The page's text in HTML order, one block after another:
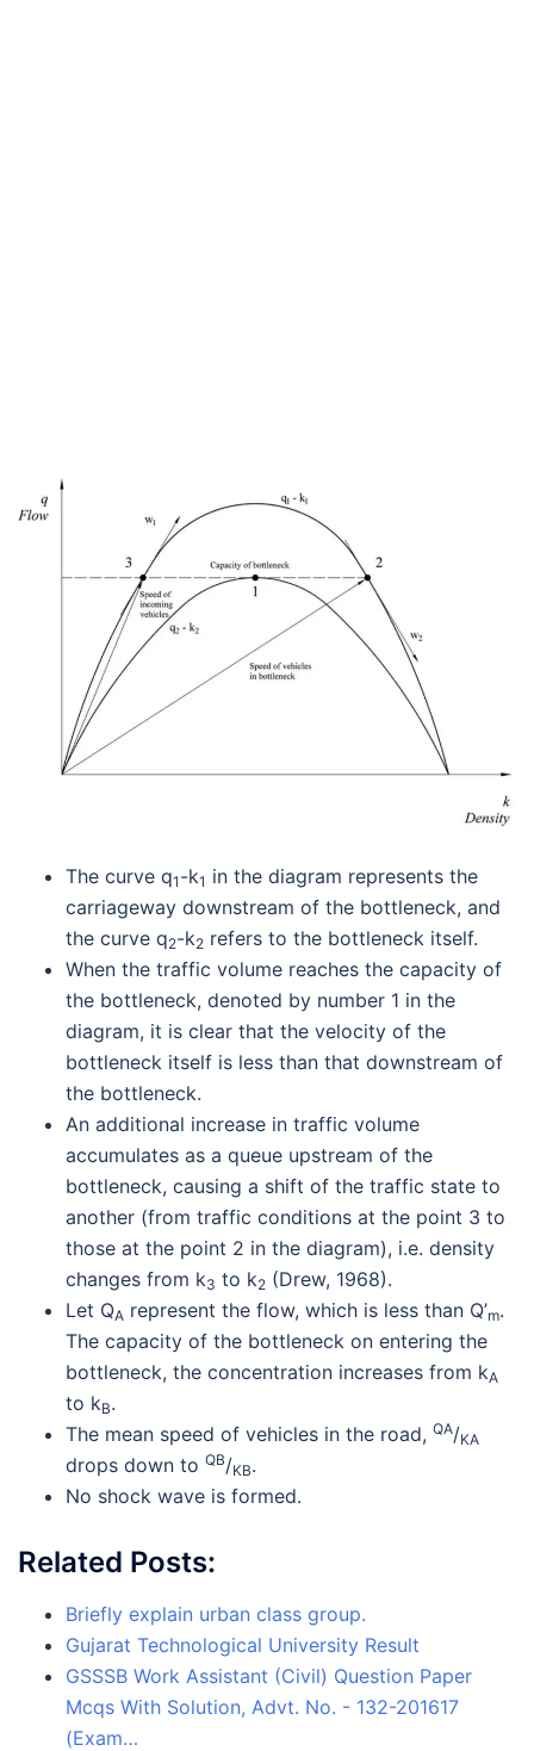
The curve q1 -k1 in the diagram represents the
carriageway downstream of the bottleneck, and
the curve q2-k2 refers to the bottleneck itself.
When the traffic volume reaches the capacity of
the bottleneck, denoted by number 1 in the
diagram, it is clear that the velocity of the
bottleneck itself is less than that downstream of
the bottleneck.
An additional increase in traffic volume
accumulates as a queue upstream of the
bottleneck, causing a shift of the traffic state to
another (from traffic conditions at the point 3 to
those at the point 2 in the diagram), i.e. density
changes from k3 to k2 (Drew, 1968).
Let QA represent the flow, which is less than Q’m.
The capacity of the bottleneck on entering the
bottleneck, the concentration increases from kA
to kB.
The mean speed of vehicles in the road, QA/KA
drops down to QB/KB.
No shock wave is formed.
Related Posts:
Briefly explain urban class group.
Gujarat Technological University Result
GSSSB Work Assistant (Civil) Question Paper
Mcqs With Solution, Advt. No. - 132-201617
(Exam…